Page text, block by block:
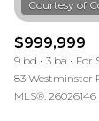
$999,999
9 bd 3 ba
For
83 Westminster
MLS®: 26026146